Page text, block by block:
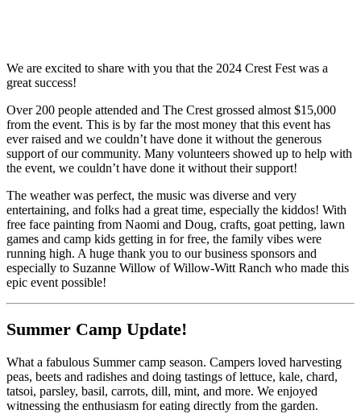
We are excited to share with you that the 2024 Crest Fest was a
great success!
Over 200 people attended and The Crest grossed almost $15,000
from the event. This is by far the most money that this event has
ever raised and we couldn’t have done it without the generous
support of our community. Many volunteers showed up to help with
the event, we couldn’t have done it without their support!
The weather was perfect, the music was diverse and very
entertaining, and folks had a great time, especially the kiddos! With
free face painting from Naomi and Doug, crafts, goat petting, lawn
games and camp kids getting in for free, the family vibes were
running high. A huge thank you to our business sponsors and
especially to Suzanne Willow of Willow-Witt Ranch who made this
epic event possible!
Summer Camp Update!
What a fabulous Summer camp season. Campers loved harvesting
peas, beets and radishes and doing tastings of lettuce, kale, chard,
tatsoi, parsley, basil, carrots, dill, mint, and more. We enjoyed
witnessing the enthusiasm for eating directly from the garden.